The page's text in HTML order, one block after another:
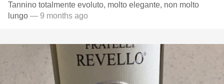
Tannino totalmente evoluto, molto elegante, non molto
lungo — 9 months ago